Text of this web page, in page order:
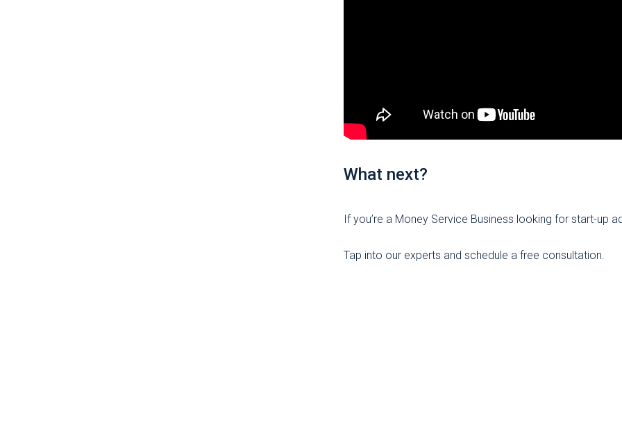
What next?
If you’re a Money Service Business looking for start-up
Tap into our experts and schedule a free consultation.